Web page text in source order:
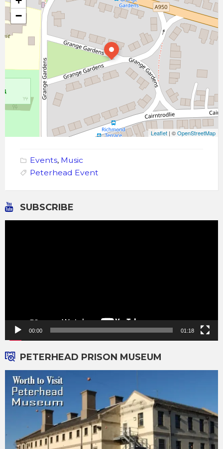
−
Leaflet | ©OpenStreetMap
Events, Music
Peterhead Event
SUBSCRIBE
00:00 01:18
PETERHEAD PRISON MUSEUM